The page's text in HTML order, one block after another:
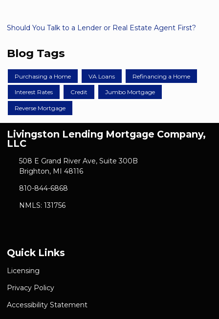
Should You Talk to a Lender or Real Estate Agent First?
Blog Tags
Purchasing a Home VA Loans Refinancing a Home
Interest Rates Credit Jumbo Mortgage
Reverse Mortgage
Livingston Lending Mortgage Company,
LLC
508 E Grand River Ave, Suite 300B
Brighton, MI 48116
810-844-6868
NMLS: 131756
Quick Links
Licensing
Privacy Policy
Accessibility Statement